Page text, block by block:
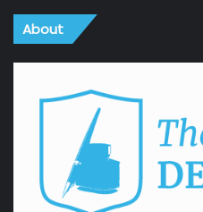
About